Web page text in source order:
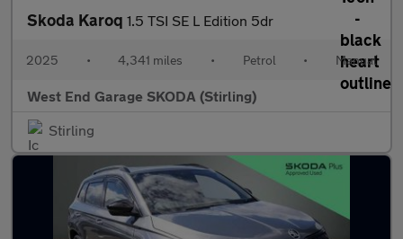
Skoda Karoq 1.5 TSI SE L Edition 5dr
2025 • 4,341 miles • Petrol • Manual
West End Garage SKODA (Stirling)
Stirling